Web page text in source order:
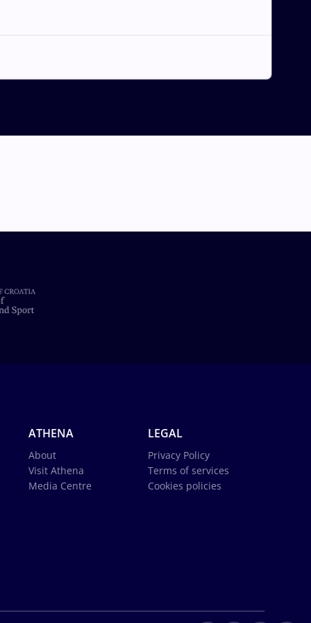
ATHENA
About
Visit Athena
Media Centre
LEGAL
Privacy Policy
Terms of services
Cookies policies